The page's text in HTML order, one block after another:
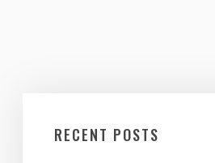
RECENT POSTS